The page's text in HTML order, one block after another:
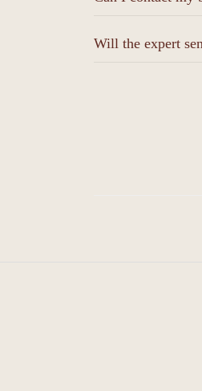
Will the expert